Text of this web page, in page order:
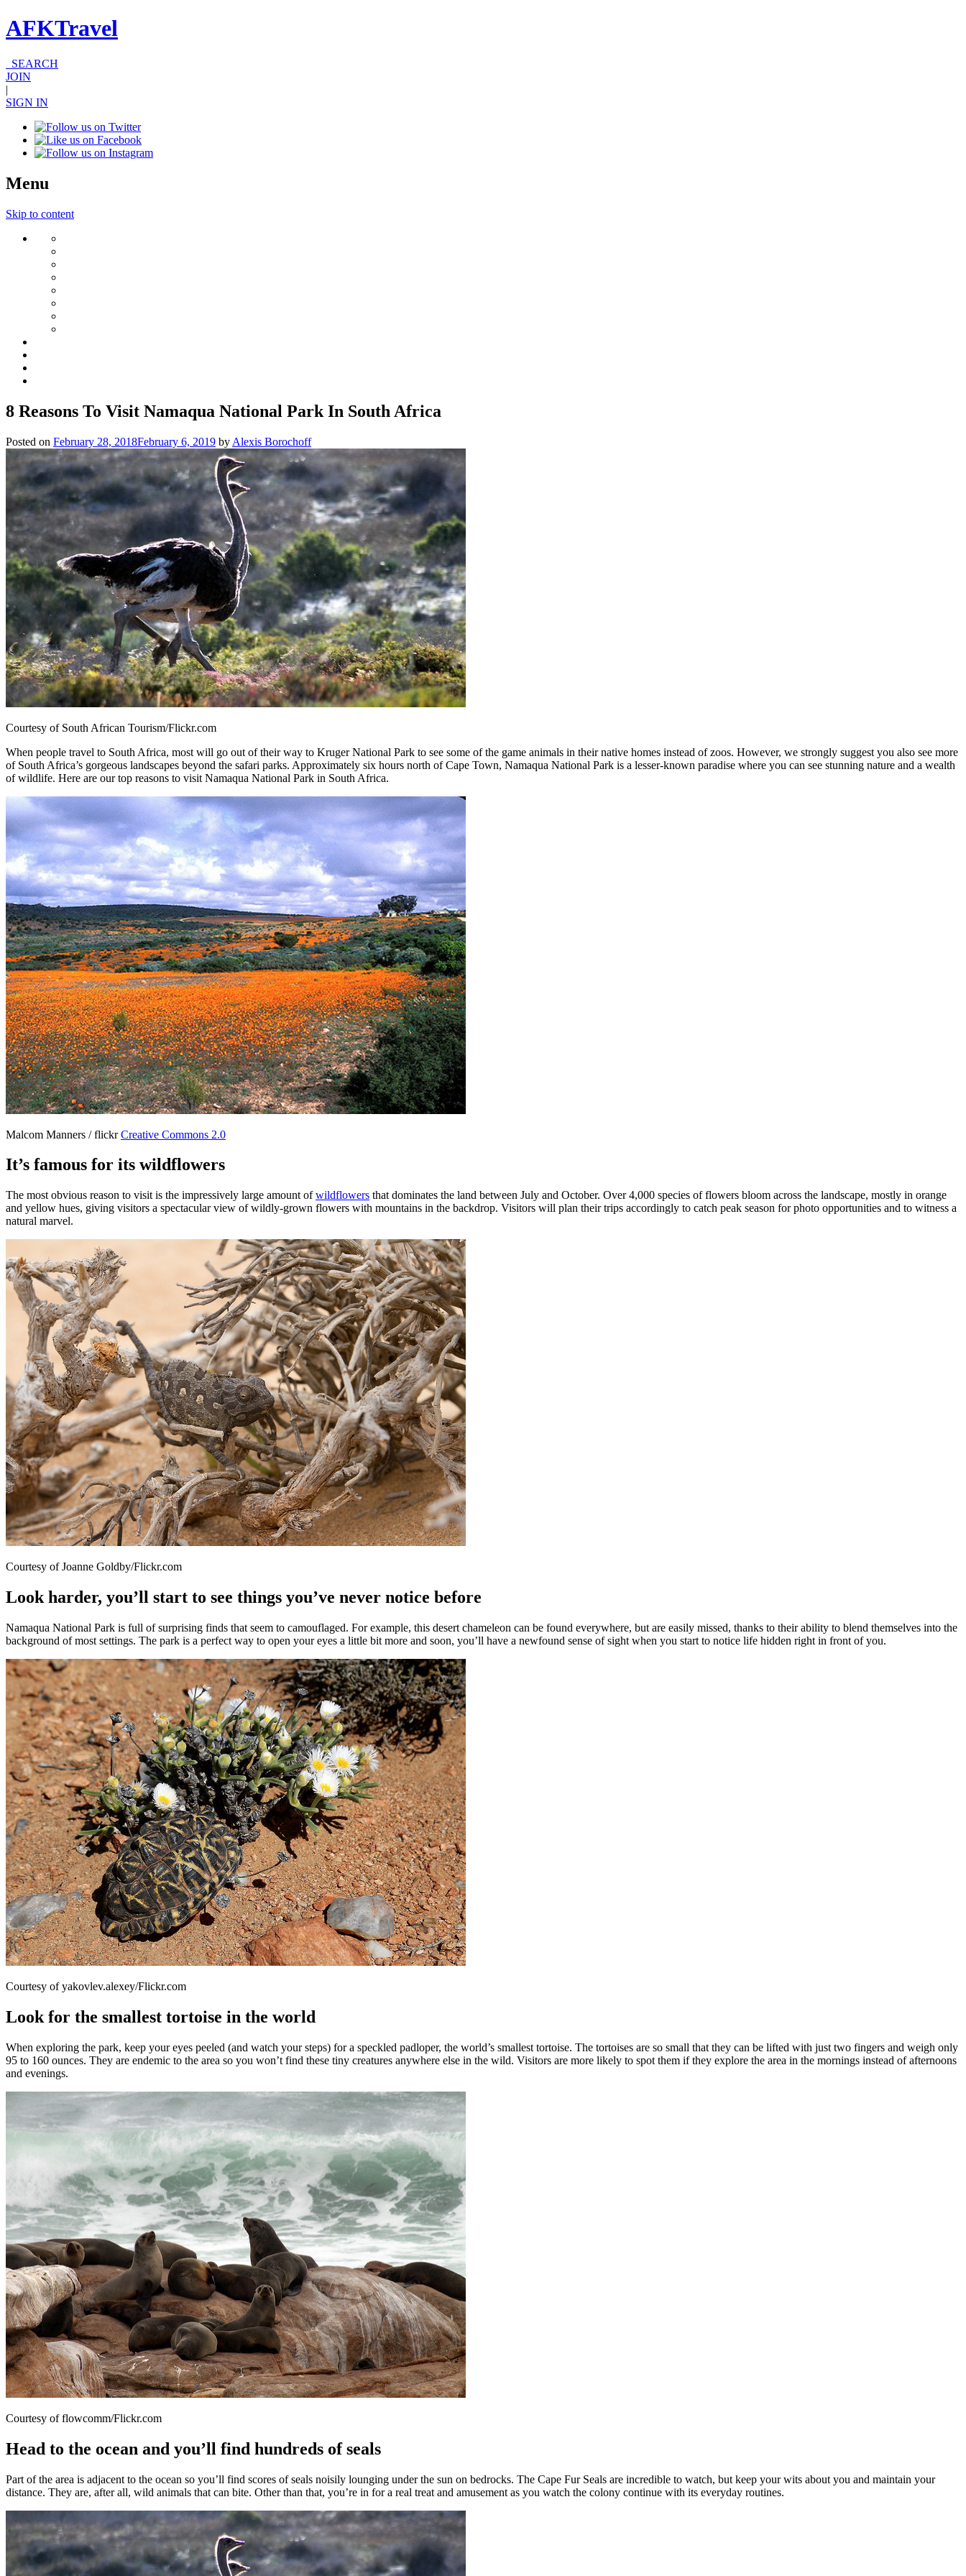
AFKTravel
SEARCH
JOIN
|
SIGN IN
Menu
Skip to content
8 Reasons To Visit Namaqua National Park In South Africa
Posted on February 28, 2018February 6, 2019 by Alexis Borochoff
Courtesy of South African Tourism/Flickr.com
When people travel to South Africa, most will go out of their way to Kruger National Park to see some of the game animals in their native homes instead of zoos. However, we strongly suggest you also see more
of South Africa’s gorgeous landscapes beyond the safari parks. Approximately six hours north of Cape Town, Namaqua National Park is a lesser-known paradise where you can see stunning nature and a wealth
of wildlife. Here are our top reasons to visit Namaqua National Park in South Africa.
Malcom Manners / flickrCreative Commons 2.0
It’s famous for its wildflowers
The most obvious reason to visit is the impressively large amount ofwildflowers that dominates the land between July and October. Over 4,000 species of flowers bloom across the landscape, mostly in orange
and yellow hues, giving visitors a spectacular view of wildly-grown flowers with mountains in the backdrop. Visitors will plan their trips accordingly to catch peak season for photo opportunities and to witness a
natural marvel.
Courtesy of Joanne Goldby/Flickr.com
Look harder, you’ll start to see things you’ve never notice before
Namaqua National Park is full of surprising finds that seem to camouflaged. For example, this desert chameleon can be found everywhere, but are easily missed, thanks to their ability to blend themselves into the
background of most settings. The park is a perfect way to open your eyes a little bit more and soon, you’ll have a newfound sense of sight when you start to notice life hidden right in front of you.
Courtesy of yakovlev.alexey/Flickr.com
Look for the smallest tortoise in the world
When exploring the park, keep your eyes peeled (and watch your steps) for a speckled padloper, the world’s smallest tortoise. The tortoises are so small that they can be lifted with just two fingers and weigh only
95 to 160 ounces. They are endemic to the area so you won’t find these tiny creatures anywhere else in the wild. Visitors are more likely to spot them if they explore the area in the mornings instead of afternoons
and evenings.
Courtesy of flowcomm/Flickr.com
Head to the ocean and you’ll find hundreds of seals
Part of the area is adjacent to the ocean so you’ll find scores of seals noisily lounging under the sun on bedrocks. The Cape Fur Seals are incredible to watch, but keep your wits about you and maintain your
distance. They are, after all, wild animals that can bite. Other than that, you’re in for a real treat and amusement as you watch the colony continue with its everyday routines.